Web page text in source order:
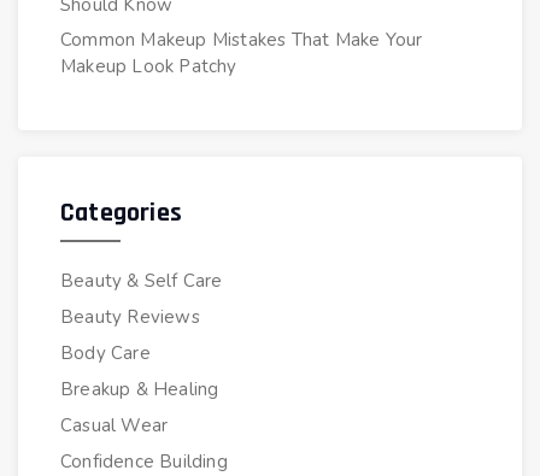
Common Makeup Mistakes That Make Your
Makeup Look Patchy
Categories
Beauty & Self Care
Beauty Reviews
Body Care
Breakup & Healing
Casual Wear
Confidence Building